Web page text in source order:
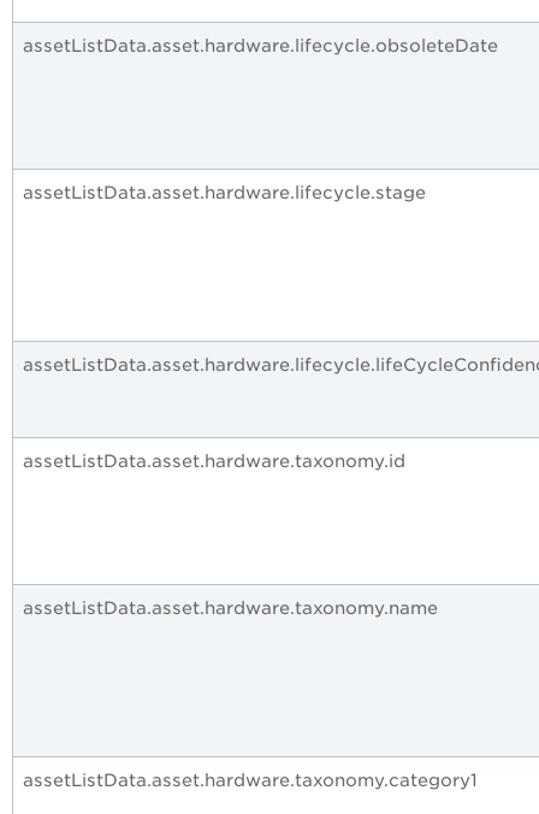
assetListData.asset.hardware.lifecycle.obsoleteDate
assetListData.asset.hardware.lifecycle.stage
assetListData.asset.hardware.taxonomy.id
assetListData.asset.hardware.taxonomy.name
assetListData.asset.hardware.taxonomy.category1